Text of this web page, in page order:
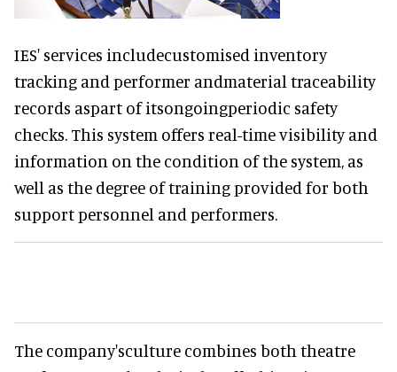
IES' services includecustomised inventory
tracking and performer andmaterial traceability
records aspart of itsongoingperiodic safety
checks. This system offers real-time visibility and
information on the condition of the system, as
well as the degree of training provided for both
support personnel and performers.
The company'sculture combines both theatre